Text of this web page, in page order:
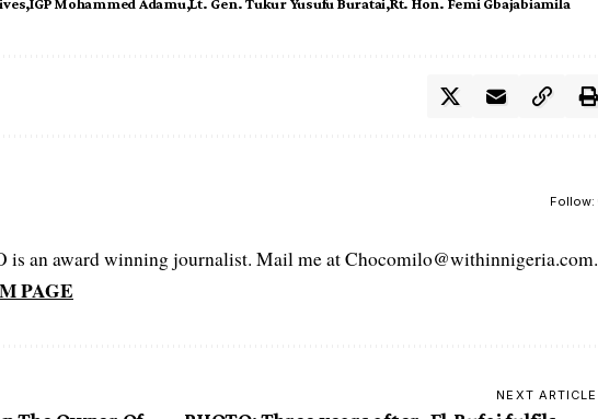
Follow:
an award winning journalist. Mail me at Chocomilo@withinnigeria.com.
PAGE
NEXT ARTICLE